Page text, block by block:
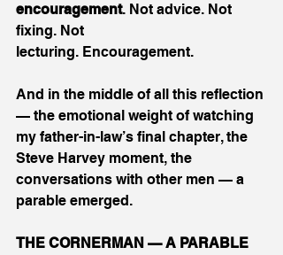
encouragement. Not advice. Not
fixing. Not
lecturing. Encouragement.
And in the middle of all this reflection
— the emotional weight of watching
my father-in-law’s final chapter, the
Steve Harvey moment, the
conversations with other men — a
parable emerged.
THE CORNERMAN — A PARABLE